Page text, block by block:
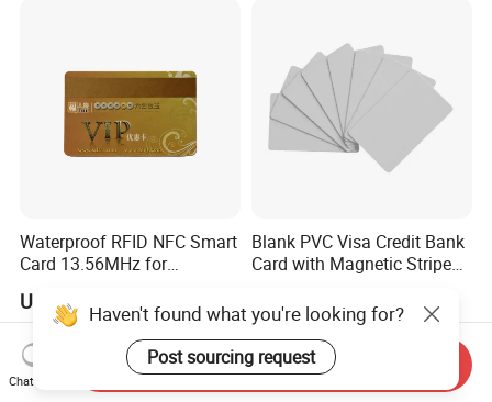
Waterproof RFID NFC Smart
Card 13.56MHz for
US$0.10-0.80
Blank PVC Visa Credit Bank
Card with Magnetic Stripe
US$0.16-0.20
Haven't found what you're looking for?
Post sourcing request
Chat Now
Send Inquiry